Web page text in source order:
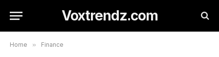
Voxtrendz.com
Home » Finance